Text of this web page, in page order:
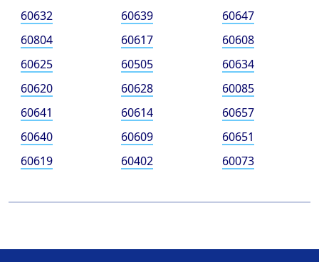
60632
60639
60647
60804
60617
60608
60625
60505
60634
60620
60628
60085
60641
60614
60657
60640
60609
60651
60619
60402 60073